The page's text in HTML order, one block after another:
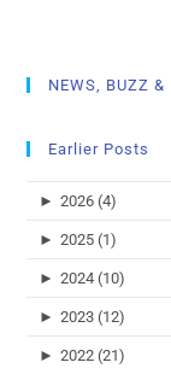
NEWS, BUZZ &
Earlier Posts
► 2026 (4)
► 2025 (1)
► 2024 (10)
► 2023 (12)
► 2022 (21)